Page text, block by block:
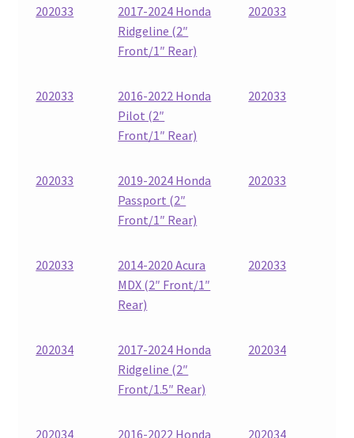
202033
2017-2024 Honda
Ridgeline (2″
Front/1″ Rear)
202033
202033
2016-2022 Honda
Pilot (2″
Front/1″ Rear)
202033
202033
2019-2024 Honda
Passport (2″
Front/1″ Rear)
202033
202033
2014-2020 Acura
MDX (2″ Front/1″
Rear)
202033
202034
2017-2024 Honda
Ridgeline (2″
Front/1.5″ Rear)
202034
202034 2016-2022 Honda 202034